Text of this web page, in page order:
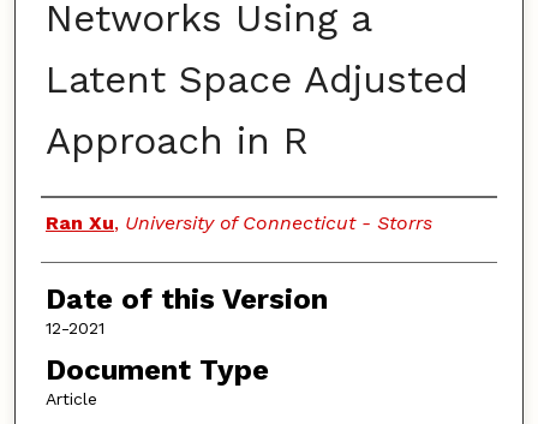
Networks Using a
Latent Space Adjusted
Approach in R
Authors
Ran Xu, University of Connecticut - Storrs
Date of this Version
12-2021
Document Type
Article